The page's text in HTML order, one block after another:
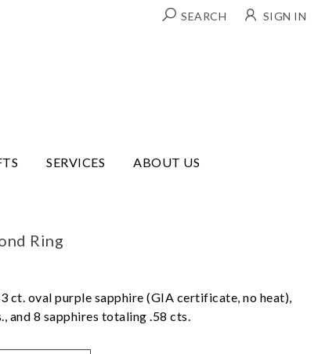
SEARCH SIGN IN
SERVICES ABOUT US
Ring
ct. oval purple sapphire (GIA certificate, no heat),
and 8 sapphires totaling .58 cts.